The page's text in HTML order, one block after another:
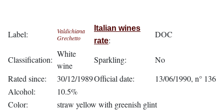
Label:
Valdichiana
Grechetto
Italian wines
rate:
DOC
Classification:
White
wine
Sparkling:
No
Rated since:
30/12/1989Official date:
13/06/1990, n° 136
Alcohol:
10.5%
Color:
straw yellow with greenish glint